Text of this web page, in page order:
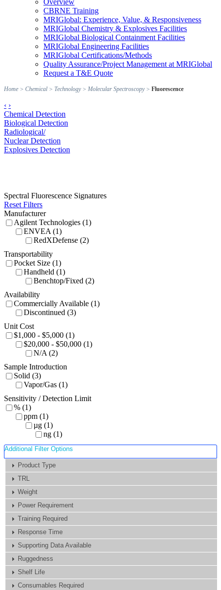
Overview
CBRNE Training
MRIGlobal: Experience, Value, & Responsiveness
MRIGlobal Chemistry & Explosives Facilities
MRIGlobal Biological Containment Facilities
MRIGlobal Engineering Facilities
MRIGlobal Certifications/Methods
Quality Assurance/Project Management at MRIGlobal
Request a T&E Quote
Home > Chemical > Technology> Molecular Spectroscopy> Fluorescence
‹ ›
Chemical Detection
Biological Detection
Radiological/
Nuclear Detection
Explosives Detection
Spectral Fluorescence Signatures
Reset Filters
Manufacturer
Agilent Technologies (1)
ENVEA (1)
RedXDefense (2)
Transportability
Pocket Size (1)
Handheld (1)
Benchtop/Fixed (2)
Availability
Commercially Available (1)
Discontinued (3)
Unit Cost
$1,000 - $5,000 (1)
$20,000 - $50,000 (1)
N/A (2)
Sample Introduction
Solid (3)
Vapor/Gas (1)
Sensitivity / Detection Limit
% (1)
ppm (1)
µg (1)
ng (1)
Additional Filter Options
Product Type
TRL
Weight
Power Requirement
Training Required
Response Time
Supporting Data Available
Ruggedness
Shelf Life
Consumables Required